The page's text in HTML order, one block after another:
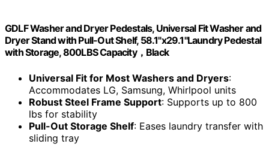
GDLF Washer and Dryer Pedestals, Universal Fit Washer and
Dryer Stand with Pull-Out Shelf, 58.1"x29.1"Laundry Pedestal
with Storage, 800LBS Capacity，Black
Universal Fit for Most Washers and Dryers:
Accommodates LG, Samsung, Whirlpool units
Robust Steel Frame Support: Supports up to 800
lbs for stability
Pull-Out Storage Shelf: Eases laundry transfer with
sliding tray